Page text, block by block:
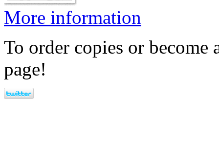
More information
To order copies or become
page!